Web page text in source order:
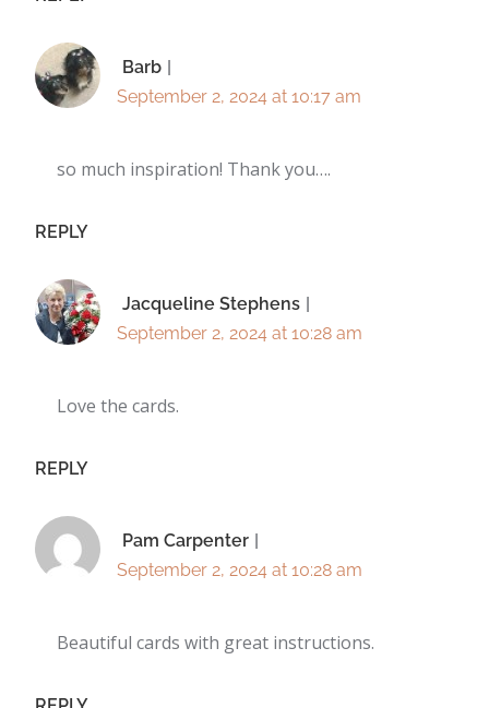
Barb
September 2, 2024 at 10:17 am
so much inspiration! Thank you….
REPLY
Jacqueline Stephens
September 2, 2024 at 10:28 am
Love the cards.
REPLY
Pam Carpenter
September 2, 2024 at 10:28 am
Beautiful cards with great instructions.